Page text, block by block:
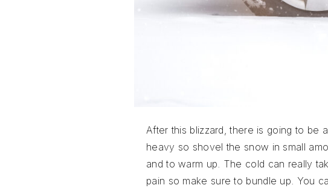
After this blizzard, there is going to be
heavy so shovel the snow in small
and to warm up. The cold can really
pain so make sure to bundle up. You